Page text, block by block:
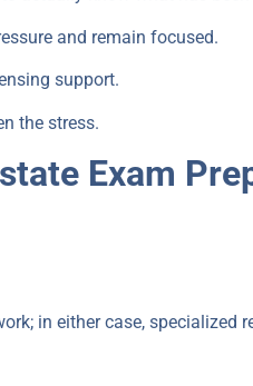
and remain focused.
support.
the stress.
Exam
in either case, specialized